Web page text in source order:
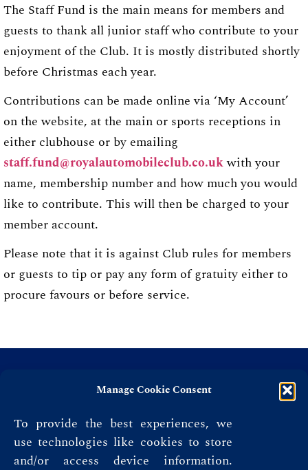
Manage Cookie Consent
To provide the best experiences, we
use technologies like cookies to store
and/or access device information.
The Staff Fund is the main means for members and
guests to thank all junior staff who contribute to your
enjoyment of the Club. It is mostly distributed shortly
before Christmas each year.
Contributions can be made online via ‘My Account’
on the website, at the main or sports receptions in
either clubhouse or by emailing
staff.fund@royalautomobileclub.co.ukwith your
name, membership number and how much you would
like to contribute. This will then be charged to your
member account.
Please note that it is against Club rules for members
or guests to tip or pay any form of gratuity either to
procure favours or before service.